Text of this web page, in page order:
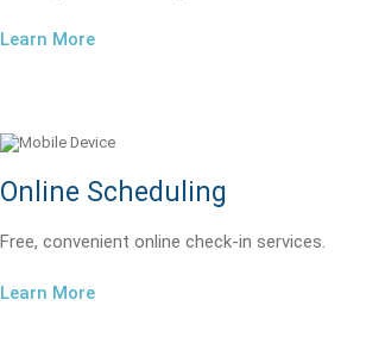
Learn More
Online Scheduling
Free, convenient online check-in services.
Learn More